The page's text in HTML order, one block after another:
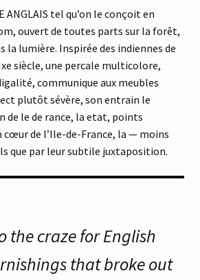
ANGLAIS tel qu’on le conçoit en
ouvert de toutes parts sur la forêt,
la lumière. Inspirée des indiennes de
siècle, une percale multicolore,
communique aux meubles
plutôt sévère, son entrain le
de le de rance, la etat, points
de l’Ile-de-France, la — moins
que par leur subtile juxtaposition.
the craze for English
that broke out